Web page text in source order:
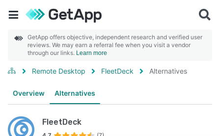
GetApp offers objective, independent research and verified user
reviews. We may earn a referral fee when you visit a vendor
through our links. Learn more
Remote Desktop FleetDeck Alternatives
Overview Alternatives
FleetDeck